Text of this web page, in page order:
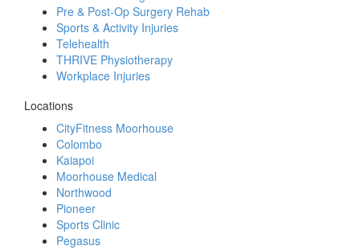
Pre & Post-Op Surgery Rehab
Sports & Activity Injuries
Telehealth
THRIVE Physiotherapy
Workplace Injuries
Locations
CityFitness Moorhouse
Colombo
Kaiapoi
Moorhouse Medical
Northwood
Pioneer
Sports Clinic
Pegasus